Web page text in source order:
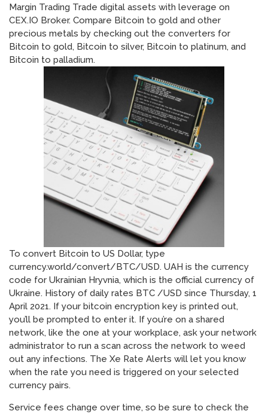
Margin Trading Trade digital assets with leverage on
CEX.IO Broker. Compare Bitcoin to gold and other
precious metals by checking out the converters for
Bitcoin to gold, Bitcoin to silver, Bitcoin to platinum, and
Bitcoin to palladium.
To convert Bitcoin to US Dollar, type
currency.world/convert/BTC/USD. UAH is the currency
code for Ukrainian Hryvnia, which is the official currency of
Ukraine. History of daily rates BTC /USD since Thursday, 1
April 2021. If your bitcoin encryption key is printed out,
you’ll be prompted to enter it. If you’re on a shared
network, like the one at your workplace, ask your network
administrator to run a scan across the network to weed
out any infections. The Xe Rate Alerts will let you know
when the rate you need is triggered on your selected
currency pairs.
Service fees change over time, so be sure to check the